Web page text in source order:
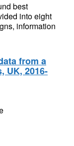
best
into eight
information
from a
UK, 2016-